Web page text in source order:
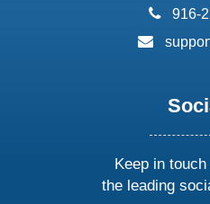
916-
email:
Keep in
the leading